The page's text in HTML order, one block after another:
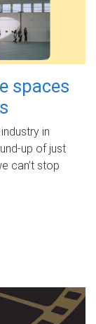
spaces
in
up of just
can’t stop